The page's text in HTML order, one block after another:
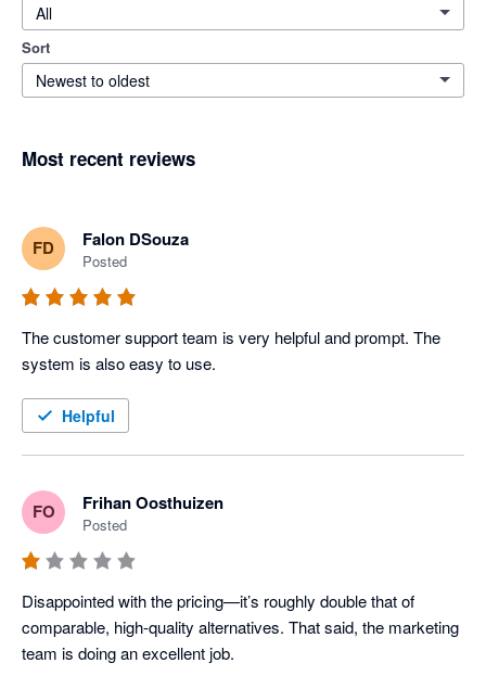
All
Sort
Newest to oldest
Most recent reviews
FD Falon DSouza
Posted
The customer support team is very helpful and prompt. The
system is also easy to use.
Helpful
FO Frihan Oosthuizen
Posted
Disappointed with the pricing—it’s roughly double that of
comparable, high-quality alternatives. That said, the marketing
team is doing an excellent job.